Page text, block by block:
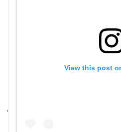
View this post